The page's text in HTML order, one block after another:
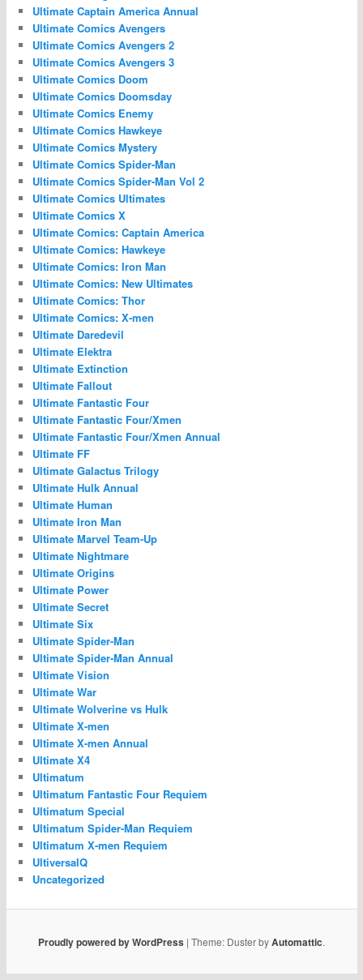
Ultimate Captain America Annual
Ultimate Comics Avengers
Ultimate Comics Avengers 2
Ultimate Comics Avengers 3
Ultimate Comics Doom
Ultimate Comics Doomsday
Ultimate Comics Enemy
Ultimate Comics Hawkeye
Ultimate Comics Mystery
Ultimate Comics Spider-Man
Ultimate Comics Spider-Man Vol 2
Ultimate Comics Ultimates
Ultimate Comics X
Ultimate Comics: Captain America
Ultimate Comics: Hawkeye
Ultimate Comics: Iron Man
Ultimate Comics: New Ultimates
Ultimate Comics: Thor
Ultimate Comics: X-men
Ultimate Daredevil
Ultimate Elektra
Ultimate Extinction
Ultimate Fallout
Ultimate Fantastic Four
Ultimate Fantastic Four/Xmen
Ultimate Fantastic Four/Xmen Annual
Ultimate FF
Ultimate Galactus Trilogy
Ultimate Hulk Annual
Ultimate Human
Ultimate Iron Man
Ultimate Marvel Team-Up
Ultimate Nightmare
Ultimate Origins
Ultimate Power
Ultimate Secret
Ultimate Six
Ultimate Spider-Man
Ultimate Spider-Man Annual
Ultimate Vision
Ultimate War
Ultimate Wolverine vs Hulk
Ultimate X-men
Ultimate X-men Annual
Ultimate X4
Ultimatum
Ultimatum Fantastic Four Requiem
Ultimatum Special
Ultimatum Spider-Man Requiem
Ultimatum X-men Requiem
UltiversalQ
Uncategorized
Proudly powered by WordPress | Theme: Duster byAutomattic.